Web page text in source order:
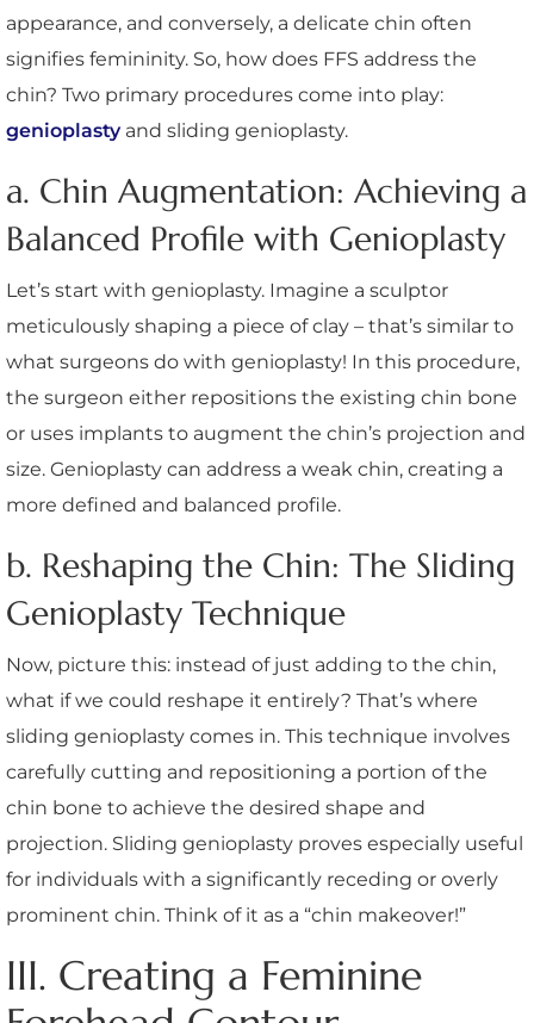
appearance, and conversely, a delicate chin often
signifies femininity. So, how does FFS address the
chin? Two primary procedures come into play:
genioplastyand sliding genioplasty.
a. Chin Augmentation: Achieving a
Balanced Profile with Genioplasty
Let’s start with genioplasty. Imagine a sculptor
meticulously shaping a piece of clay – that’s similar to
what surgeons do with genioplasty! In this procedure,
the surgeon either repositions the existing chin bone
or uses implants to augment the chin’s projection and
size. Genioplasty can address a weak chin, creating a
more defined and balanced profile.
b. Reshaping the Chin: The Sliding
Genioplasty Technique
Now, picture this: instead of just adding to the chin,
what if we could reshape it entirely? That’s where
sliding genioplasty comes in. This technique involves
carefully cutting and repositioning a portion of the
chin bone to achieve the desired shape and
projection. Sliding genioplasty proves especially useful
for individuals with a significantly receding or overly
prominent chin. Think of it as a “chin makeover!”
III. Creating a Feminine